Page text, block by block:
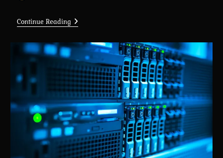
Continue Reading(WIP)
Chapter
Batgirl
Begins:
A
Comic
About
Batman’s
Transformation